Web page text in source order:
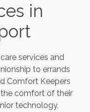
in
services and
to errands
Comfort Keepers
comfort of their
technology,